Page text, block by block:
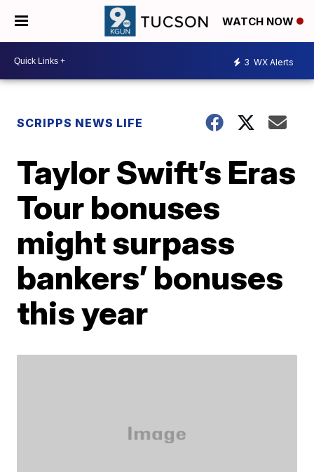
WATCH NOW
3 WX Alerts
SCRIPPS NEWS LIFE
Taylor Swift’s Eras
Tour bonuses
might surpass
bankers’ bonuses
this year